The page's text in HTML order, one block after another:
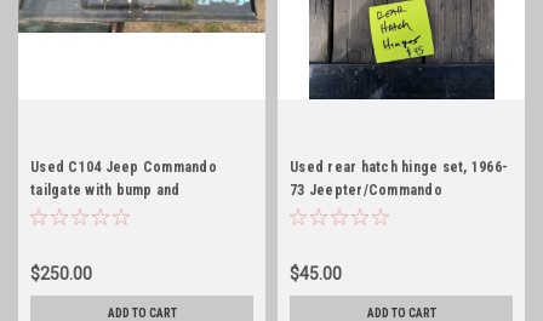
Used C104 Jeep Commando
tailgate with bump and
embossed!
$250.00
ADD TO CART
Used rear hatch hinge set, 1966-
73 Jeepter/Commando
$45.00
ADD TO CART